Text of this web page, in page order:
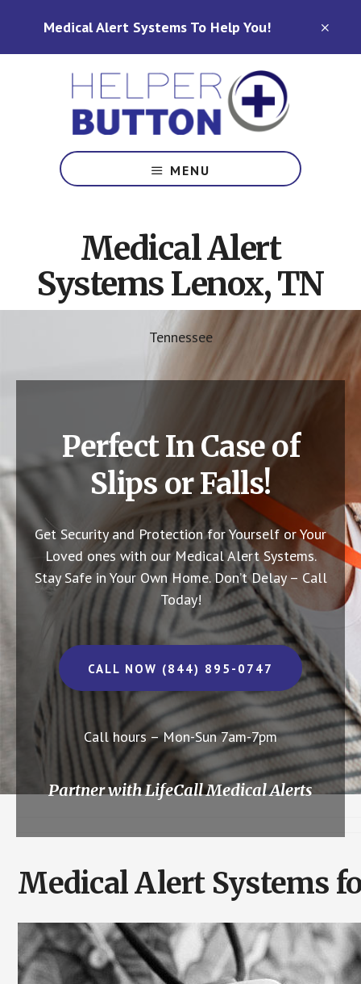
Medical Alert Systems To Help You!
Alert
Systems
Carolina,
Ohio,
Indiana,
Tennessee
MENU
Medical Alert
Systems Lenox, TN
Tennessee
Perfect In Case of
Slips or Falls!
Get Security and Protection for Yourself or Your
Loved ones with our Medical Alert Systems.
Stay Safe in Your Own Home. Don’t Delay – Call
Today!
CALL NOW (844) 895-0747
Call hours – Mon-Sun 7am-7pm
Partner with LifeCall Medical Alerts
Medical Alert Systems